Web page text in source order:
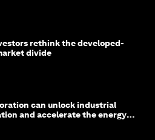
rethink the developed-
divide
can unlock industrial
and accelerate the energy